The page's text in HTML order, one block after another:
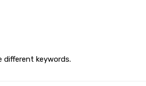
different keywords.